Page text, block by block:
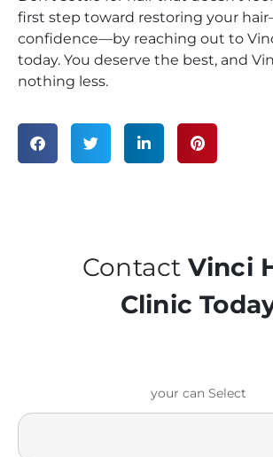
first step toward restoring your
confidence—by reaching out to
today. You deserve the best, and
nothing less.
Contact Vinci
Clinic
your can Select